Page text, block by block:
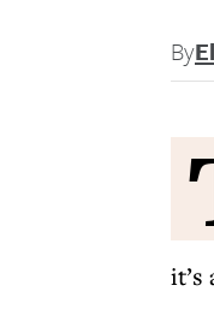
By
it’s